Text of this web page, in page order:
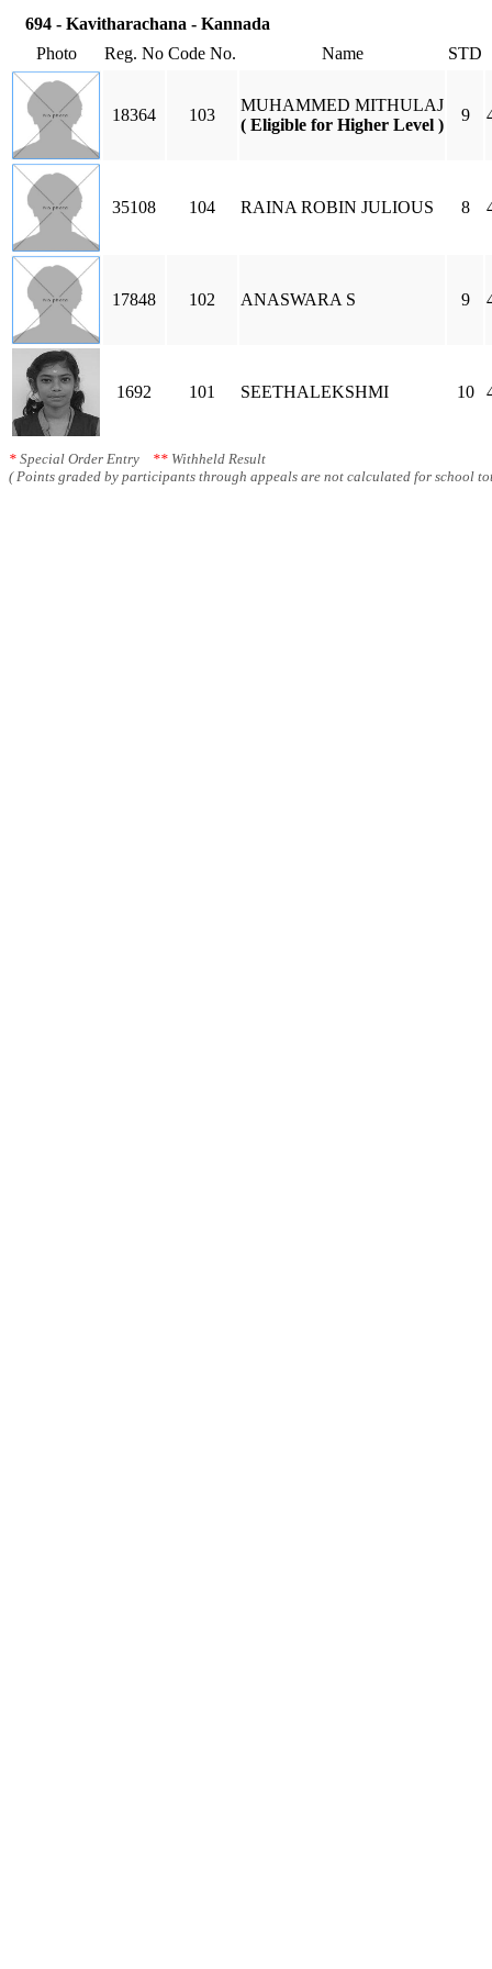
694 - Kavitharachana - Kannada
Photo
Reg. No Code No. Name STD
18364 103
MUHAMMED MITHULAJ
( Eligible for Higher Level )
9
35108 104 RAINA ROBIN JULIOUS 8
17848 102 ANASWARA S 9
1692 101 SEETHALEKSHMI 10
* Special Order Entry ** Withheld Result
( Points graded by participants through appeals are not calculated for school